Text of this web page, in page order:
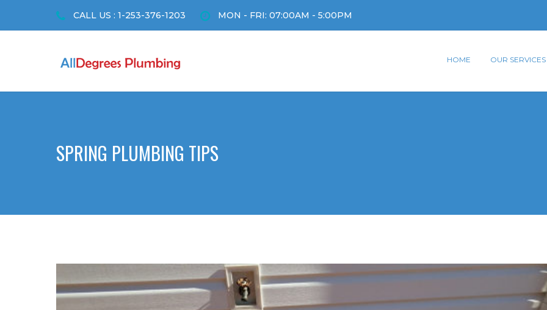
CALL US : 1-253-376-1203 MON - FRI: 07:00AM - 5:00PM
HOME OUR SERVICES
SPRING PLUMBING TIPS